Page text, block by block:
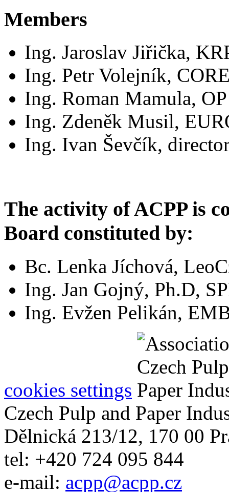
Members
Ing. Jaroslav Jiřička,
Ing. Petr Volejník,
Ing. Roman Mamula,
Ing. Zdeněk Musil,
Ing. Ivan Ševčík,
The activity of ACPP is
Board constituted by:
Bc. Lenka Jíchová,
Ing. Jan Gojný, Ph.D,
Ing. Evžen Pelikán,
cookies settings
Czech Pulp and Paper
Dělnická 213/12, 170 00
tel: +420 724 095 844
e-mail: acpp@acpp.cz